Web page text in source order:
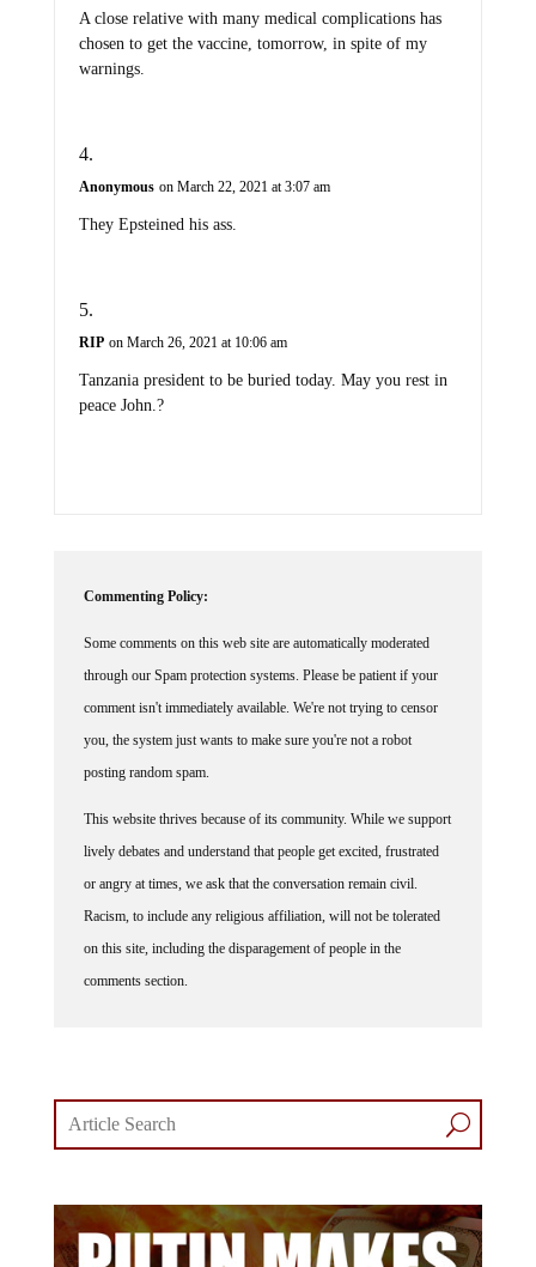
A close relative with many medical complications has
chosen to get the vaccine, tomorrow, in spite of my
warnings.
Anonymous on March 22, 2021 at 3:07 am
They Epsteined his ass.
RIP on March 26, 2021 at 10:06 am
Tanzania president to be buried today. May you rest in
peace John.?
Commenting Policy:
Some comments on this web site are automatically moderated
through our Spam protection systems. Please be patient if your
comment isn't immediately available. We're not trying to censor
you, the system just wants to make sure you're not a robot
posting random spam.
This website thrives because of its community. While we support
lively debates and understand that people get excited, frustrated
or angry at times, we ask that the conversation remain civil.
Racism, to include any religious affiliation, will not be tolerated
on this site, including the disparagement of people in the
comments section.